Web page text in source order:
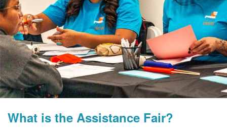
What is the Assistance Fair?